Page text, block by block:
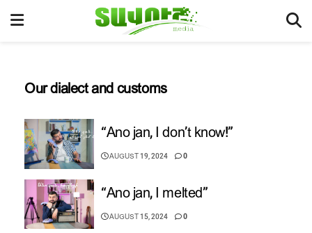
Our dialect and customs
“Ano jan, I don’t know!”
AUGUST 19, 2024 0
“Ano jan, I melted”
AUGUST 15, 2024 0